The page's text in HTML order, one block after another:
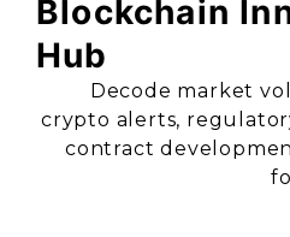
Blockchain
Hub
Decode market
crypto alerts,
contract